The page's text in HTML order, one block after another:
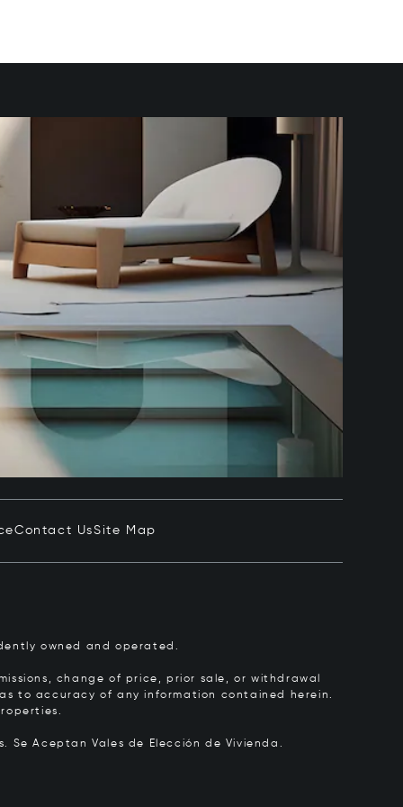
Contact UsSite Map
owned and operated.
change of price, prior sale, or withdrawal
to accuracy of any information contained herein.
Se Aceptan Vales de Elección de Vivienda.